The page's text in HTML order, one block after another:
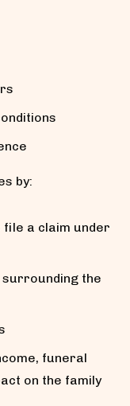
by:
file a claim under
the
funeral
on the family